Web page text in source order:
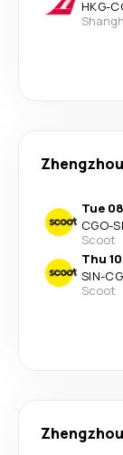
HKG-
Zhengzhou
Tue
CGO-
Scoot
Thu
SIN-
Scoot
Zhengzhou